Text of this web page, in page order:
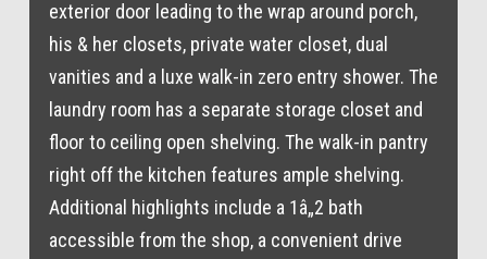
exterior door leading to the wrap around porch,
his & her closets, private water closet, dual
vanities and a luxe walk-in zero entry shower. The
laundry room has a separate storage closet and
floor to ceiling open shelving. The walk-in pantry
right off the kitchen features ample shelving.
Additional highlights include a 1â„2 bath
accessible from the shop, a convenient drive